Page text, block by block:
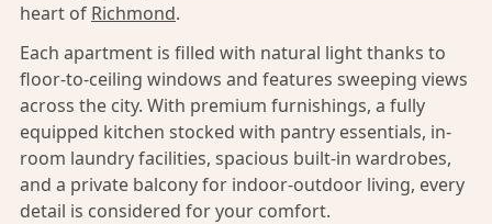
heart of Richmond.
Each apartment is filled with natural light thanks to
floor-to-ceiling windows and features sweeping views
across the city. With premium furnishings, a fully
equipped kitchen stocked with pantry essentials, in-
room laundry facilities, spacious built-in wardrobes,
and a private balcony for indoor-outdoor living, every
detail is considered for your comfort.